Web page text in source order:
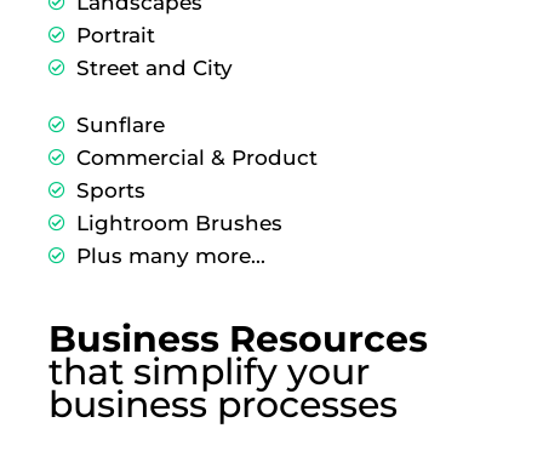
Portrait
Street and City
Sunflare
Commercial & Product
Sports
Lightroom Brushes
Plus many more...
Business Resources
that simplify your
business processes